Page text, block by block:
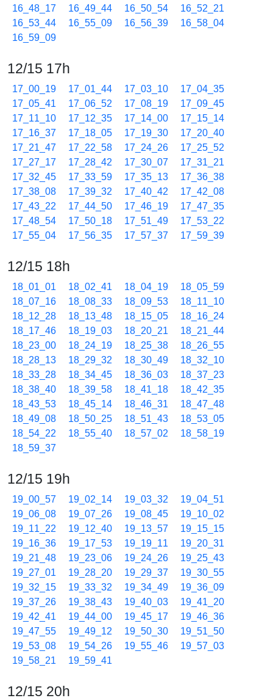
16_48_17
16_49_44 16_50_54
16_52_21
16_53_44
16_55_09 16_56_39
16_58_04
16_59_09
12/15 17h
17_00_19 17_01_44 17_03_10
17_04_35
17_05_41
17_06_52 17_08_19
17_09_45
17_11_10
17_12_35 17_14_00
17_15_14
17_16_37
17_18_05 17_19_30
17_20_40
17_21_47
17_22_58 17_24_26
17_25_52
17_27_17
17_28_42 17_30_07
17_31_21
17_32_45
17_33_59 17_35_13
17_36_38
17_38_08
17_39_32 17_40_42
17_42_08
17_43_22
17_44_50 17_46_19
17_47_35
17_48_54
17_50_18 17_51_49
17_53_22
17_55_04
17_56_35 17_57_37 17_59_39
12/15 18h
18_01_01 18_02_41 18_04_19
18_05_59
18_07_16
18_08_33 18_09_53
18_11_10
18_12_28
18_13_48 18_15_05
18_16_24
18_17_46
18_19_03 18_20_21
18_21_44
18_23_00
18_24_19 18_25_38
18_26_55
18_28_13
18_29_32 18_30_49
18_32_10
18_33_28
18_34_45 18_36_03
18_37_23
18_38_40
18_39_58 18_41_18
18_42_35
18_43_53
18_45_14 18_46_31
18_47_48
18_49_08
18_50_25 18_51_43
18_53_05
18_54_22
18_55_40 18_57_02
18_58_19
18_59_37
12/15 19h
19_00_57 19_02_14 19_03_32
19_04_51
19_06_08
19_07_26 19_08_45
19_10_02
19_11_22
19_12_40 19_13_57
19_15_15
19_16_36
19_17_53 19_19_11
19_20_31
19_21_48
19_23_06 19_24_26
19_25_43
19_27_01
19_28_20 19_29_37
19_30_55
19_32_15
19_33_32 19_34_49
19_36_09
19_37_26
19_38_43 19_40_03
19_41_20
19_42_41
19_44_00 19_45_17
19_46_36
19_47_55
19_49_12 19_50_30
19_51_50
19_53_08
19_54_26 19_55_46
19_57_03
19_58_21
19_59_41
12/15 20h